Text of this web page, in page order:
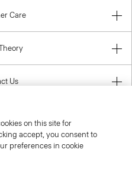
Care
Us
on this site for
accept, you consent to
preferences in cookie